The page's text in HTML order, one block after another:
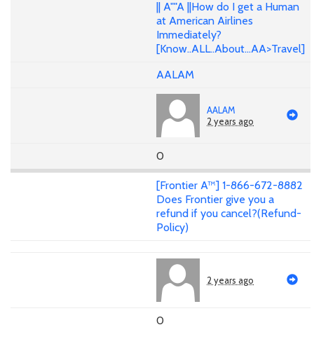
|| A""A ||How do I get a Human
at American Airlines
Immediately?
[Know..ALL..About...AA>Travel]
AALAM
AALAM
2 years ago
0
[Frontier A™] 1-866-672-8882
Does Frontier give you a
refund if you cancel?(Refund-
Policy)
2 years ago
0